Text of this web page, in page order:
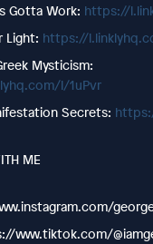
Gotta Work: https://
Light: https://
Mysticism:
l/1uPvr
Secrets:
ME
www.tiktok.com/